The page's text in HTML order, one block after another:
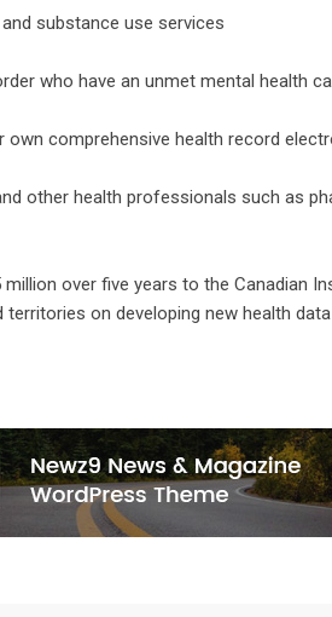
substance use services
who have an unmet mental health
comprehensive health record
other health professionals such as
over five years to the Canadian
on developing new health